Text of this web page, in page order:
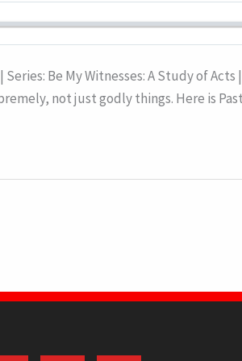
Be My Witnesses: A Study of
not just godly things. Here is